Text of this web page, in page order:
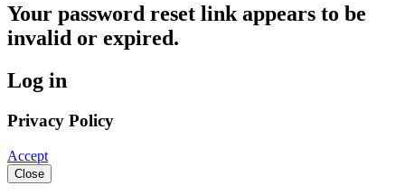
Your password reset link appears to be
invalid or expired.
Log in
Privacy Policy
Accept
Close